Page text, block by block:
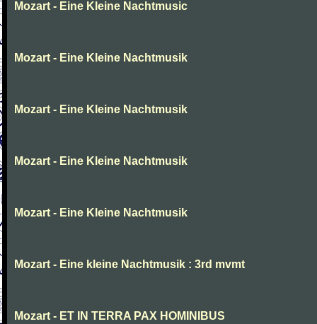
Mozart - Eine Kleine Nachtmusic
Mozart - Eine Kleine Nachtmusik
Mozart - Eine Kleine Nachtmusik
Mozart - Eine Kleine Nachtmusik
Mozart - Eine Kleine Nachtmusik
Mozart - Eine kleine Nachtmusik : 3rd mvmt
Mozart - ET IN TERRA PAX HOMINIBUS